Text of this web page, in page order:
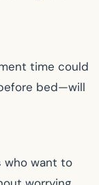
time could
bed—will
who want to